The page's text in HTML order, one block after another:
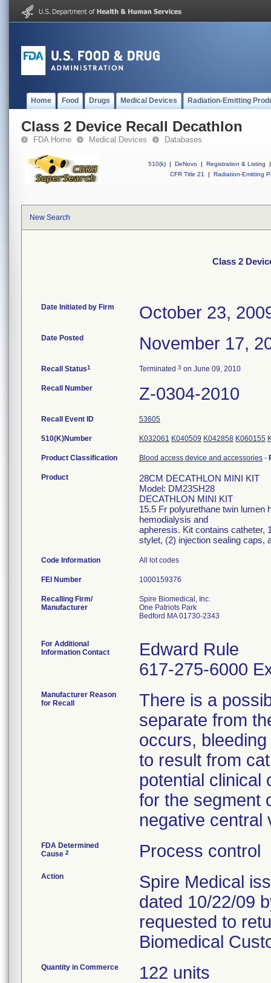
Home Food Drugs Medical Devices Radiation-Emitting
Class 2 Device Recall Decathlon
FDA Home Medical Devices Databases
510(k) | DeNovo | Registration & Listing
|
CFR Title 21
| Radiation-Emitting
New Search
Class 2
Date Initiated by Firm October 23,
Date Posted November 17,
Recall Status1 Terminated 3 on June 09, 2010
Recall Number Z-0304-2010
Recall Event ID 53605
510(K)Number K032061 K040509 K042858 K060155
Product Classification Blood access device and accessories -
Product
28CM DECATHLON MINI KIT
Model: DM23SH28
DECATHLON MINI KIT
15.5 Fr polyurethane twin lumen
hemodialysis and
apheresis. Kit contains catheter,
stylet, (2) injection sealing caps,
Code Information All lot codes
FEI Number
Recalling Firm/
Manufacturer
Spire Biomedical, Inc.
One Patriots Park
Bedford MA 01730-2343
For Additional
Information Contact
Edward Rule
617-275-6000
Manufacturer Reason
for Recall
There is a
separate from
occurs,
to result from
potential clinical
for the segment
negative central
FDA Determined
Cause 2 Process control
Action
Spire Medical
dated 10/22/09
requested to
Biomedical
Quantity in Commerce 122 units